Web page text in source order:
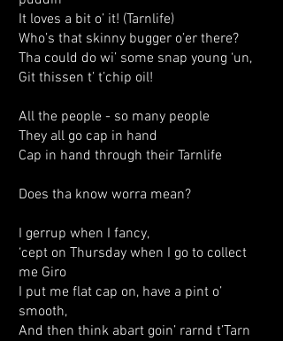
It loves a bit o’ it! (Tarnlife)
Who’s that skinny bugger o’er there?
Tha could do wi’ some snap young ‘un,
Git thissen t’ t’chip oil!
All the people - so many people
They all go cap in hand
Cap in hand through their Tarnlife
Does tha know worra mean?
I gerrup when I fancy,
‘cept on Thursday when I go to collect
me Giro
I put me flat cap on, have a pint o’
smooth,
And then think abart goin’ rarnd t’Tarn